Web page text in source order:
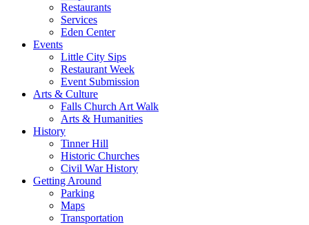
Restaurants
Services
Eden Center
Events
Little City Sips
Restaurant Week
Event Submission
Arts & Culture
Falls Church Art Walk
Arts & Humanities
History
Tinner Hill
Historic Churches
Civil War History
Getting Around
Parking
Maps
Transportation